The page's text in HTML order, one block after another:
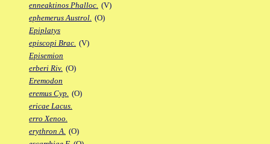
enneaktinos Phalloc. (V)
ephemerus Austrol. (O)
Epiplatys
episcopi Brac. (V)
Episemion
erberi Riv. (O)
Eremodon
eremus Cyp. (O)
ericae Lacus.
erro Xenoo.
erythron A. (O)